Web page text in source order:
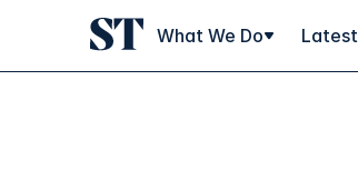
What We Do Latest